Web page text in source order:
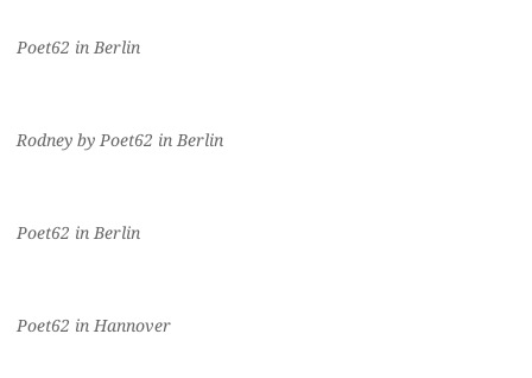
Poet62 in Berlin
Rodney by Poet62 in Berlin
Poet62 in Berlin
Poet62 in Hannover